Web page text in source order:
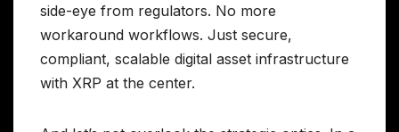
side-eye from regulators. No more
workaround workflows. Just secure,
compliant, scalable digital asset infrastructure
with XRP at the center.